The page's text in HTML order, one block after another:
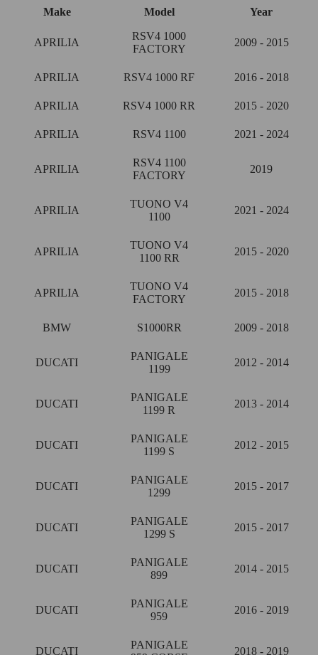
Make Model Year
APRILIA
RSV4 1000
FACTORY
2009 - 2015
APRILIA RSV4 1000 RF 2016 - 2018
APRILIA RSV4 1000 RR 2015 - 2020
APRILIA RSV4 1100 2021 - 2024
APRILIA
RSV4 1100
FACTORY
2019
APRILIA
TUONO V4
1100
2021 - 2024
APRILIA
TUONO V4
1100 RR
2015 - 2020
APRILIA
TUONO V4
FACTORY
2015 - 2018
BMW S1000RR 2009 - 2018
DUCATI
PANIGALE
1199
2012 - 2014
DUCATI
PANIGALE
1199 R
2013 - 2014
DUCATI
PANIGALE
1199 S
2012 - 2015
DUCATI
PANIGALE
1299
2015 - 2017
DUCATI
PANIGALE
1299 S
2015 - 2017
DUCATI
PANIGALE
899
2014 - 2015
DUCATI
PANIGALE
959
2016 - 2019
DUCATI
PANIGALE
2018 - 2019